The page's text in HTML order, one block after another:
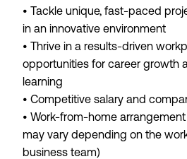
• Tackle unique, fast-paced
in an innovative environment
• Thrive in a results-driven
opportunities for career growth
learning
• Competitive salary and
• Work-from-home
may vary depending on the
business team)